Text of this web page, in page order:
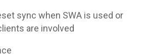
sync when SWA is used or
are involved